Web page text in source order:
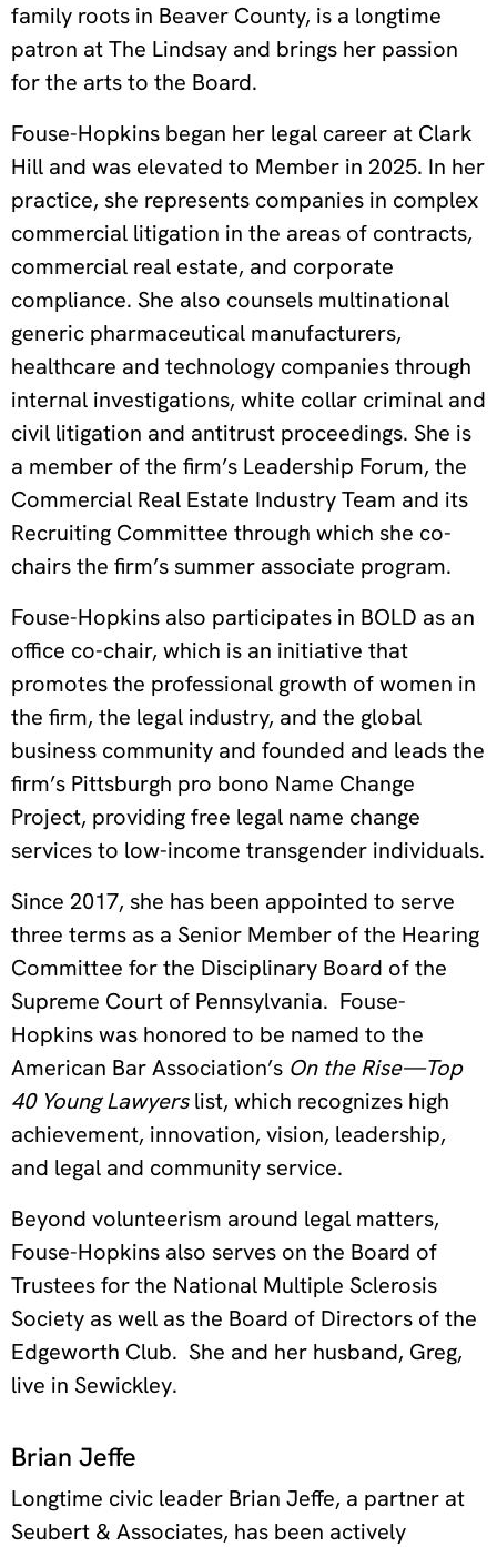
family roots in Beaver County, is a longtime
patron at The Lindsay and brings her passion
for the arts to the Board.
Fouse-Hopkins began her legal career at Clark
Hill and was elevated to Member in 2025. In her
practice, she represents companies in complex
commercial litigation in the areas of contracts,
commercial real estate, and corporate
compliance. She also counsels multinational
generic pharmaceutical manufacturers,
healthcare and technology companies through
internal investigations, white collar criminal and
civil litigation and antitrust proceedings. She is
a member of the firm’s Leadership Forum, the
Commercial Real Estate Industry Team and its
Recruiting Committee through which she co-
chairs the firm’s summer associate program.
Fouse-Hopkins also participates in BOLD as an
office co-chair, which is an initiative that
promotes the professional growth of women in
the firm, the legal industry, and the global
business community and founded and leads the
firm’s Pittsburgh pro bono Name Change
Project, providing free legal name change
services to low-income transgender individuals.
Since 2017, she has been appointed to serve
three terms as a Senior Member of the Hearing
Committee for the Disciplinary Board of the
Supreme Court of Pennsylvania. Fouse-
Hopkins was honored to be named to the
American Bar Association’s On the Rise—Top
40 Young Lawyerslist, which recognizes high
achievement, innovation, vision, leadership,
and legal and community service.
Beyond volunteerism around legal matters,
Fouse-Hopkins also serves on the Board of
Trustees for the National Multiple Sclerosis
Society as well as the Board of Directors of the
Edgeworth Club. She and her husband, Greg,
live in Sewickley.
Brian Jeffe
Longtime civic leader Brian Jeffe, a partner at
Seubert & Associates, has been actively